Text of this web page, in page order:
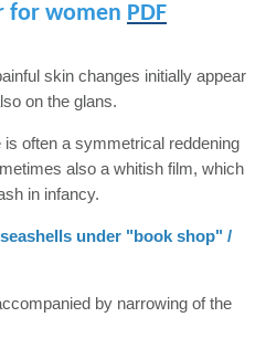
for women PDF
skin changes initially appear
on the glans.
is often a symmetrical reddening
also a whitish film, which
in infancy.
under "book shop" /
by narrowing of the